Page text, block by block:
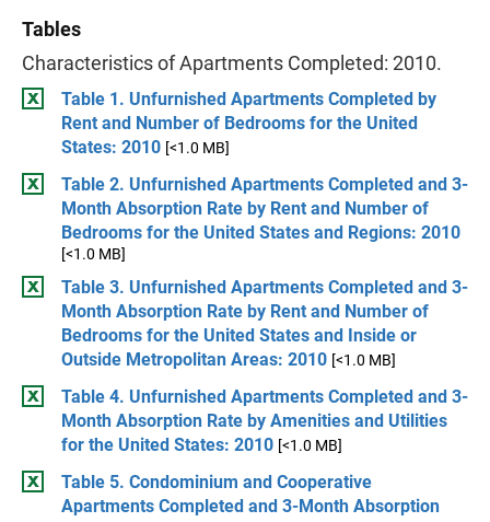
Tables
Characteristics of Apartments Completed: 2010.
Table 1. Unfurnished Apartments Completed by
Rent and Number of Bedrooms for the United
States: 2010 [<1.0 MB]
Table 2. Unfurnished Apartments Completed and 3-
Month Absorption Rate by Rent and Number of
Bedrooms for the United States and Regions: 2010
[<1.0 MB]
Table 3. Unfurnished Apartments Completed and 3-
Month Absorption Rate by Rent and Number of
Bedrooms for the United States and Inside or
Outside Metropolitan Areas: 2010 [<1.0 MB]
Table 4. Unfurnished Apartments Completed and 3-
Month Absorption Rate by Amenities and Utilities
for the United States: 2010 [<1.0 MB]
Table 5. Condominium and Cooperative
Apartments Completed and 3-Month Absorption